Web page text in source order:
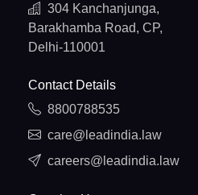
304 Kanchanjunga,
Barakhamba Road, CP,
Delhi-110001
Contact Details
8800788535
care@leadindia.law
careers@leadindia.law